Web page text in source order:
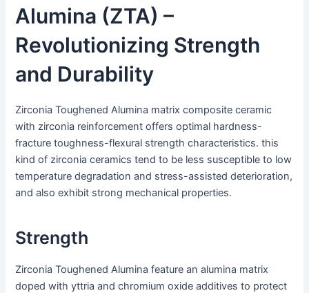
Alumina (ZTA) –
Revolutionizing Strength
and Durability
Zirconia Toughened Alumina matrix composite ceramic
with zirconia reinforcement offers optimal hardness-
fracture toughness-flexural strength characteristics. this
kind of zirconia ceramics tend to be less susceptible to low
temperature degradation and stress-assisted deterioration,
and also exhibit strong mechanical properties.
Strength
Zirconia Toughened Alumina feature an alumina matrix
doped with yttria and chromium oxide additives to protect